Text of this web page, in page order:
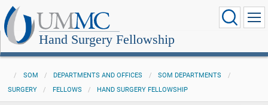
Hand Surgery Fellowship
SOM DEPARTMENTS AND OFFICES
SOM DEPARTMENTS
SURGERY
FELLOWS HAND SURGERY FELLOWSHIP